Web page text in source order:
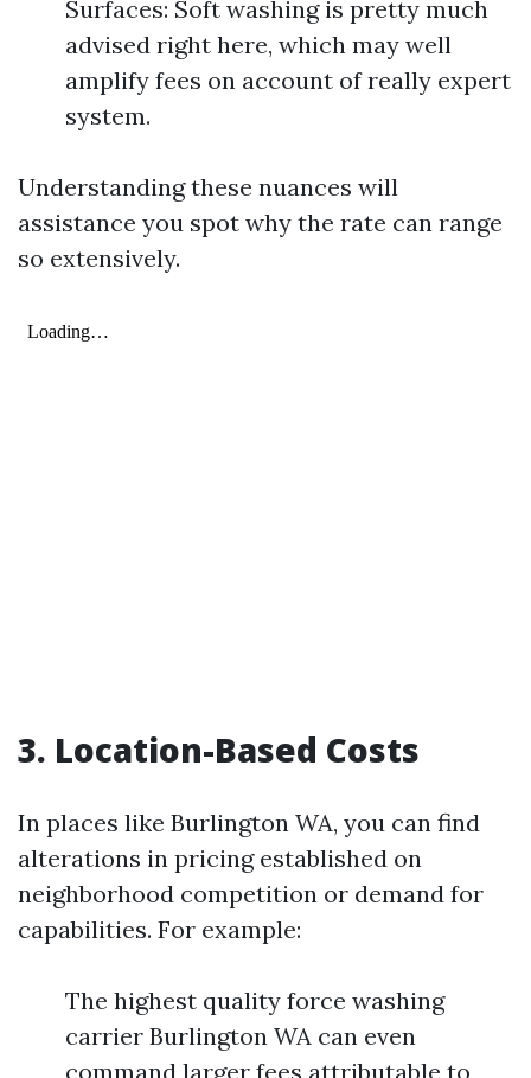
Surfaces: Soft washing is pretty much
advised right here, which may well
amplify fees on account of really expert
system.
Understanding these nuances will
assistance you spot why the rate can range
so extensively.
3. Location-Based Costs
In places like Burlington WA, you can find
alterations in pricing established on
neighborhood competition or demand for
capabilities. For example:
The highest quality force washing
carrier Burlington WA can even
command larger fees attributable to